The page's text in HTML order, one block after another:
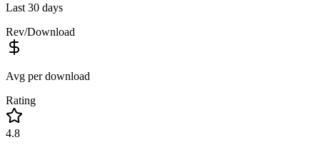
Last 30 days
Rev/Download
Avg per download
Rating
4.8